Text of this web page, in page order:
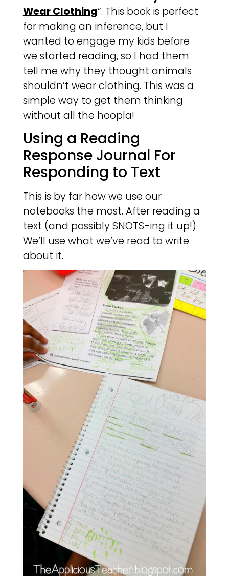
Wear Clothing“. This book is perfect
for making an inference, but I
wanted to engage my kids before
we started reading, so I had them
tell me why they thought animals
shouldn’t wear clothing. This was a
simple way to get them thinking
without all the hoopla!
Using a Reading
Response Journal For
Responding to Text
This is by far how we use our
notebooks the most. After reading a
text (and possibly SNOTS-ing it up!)
We’ll use what we’ve read to write
about it.